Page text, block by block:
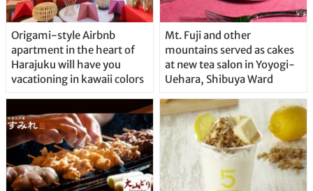
Origami-style Airbnb
apartment in the heart of
Harajuku will have you
vacationing in kawaii colors
Mt. Fuji and other
mountains served as cakes
at new tea salon in Yoyogi-
Uehara, Shibuya Ward